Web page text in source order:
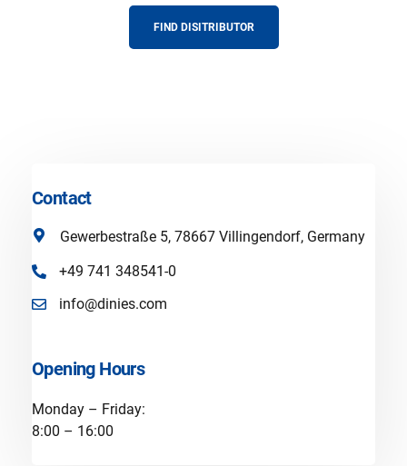
FIND DISITRIBUTOR
Contact
Gewerbestraße 5, 78667 Villingendorf, Germany
+49 741 348541-0
info@dinies.com
Opening Hours
Monday – Friday:
8:00 – 16:00